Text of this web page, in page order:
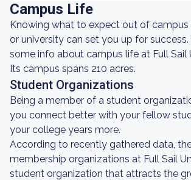
Campus Life
Knowing what to expect out of
or university can set you up for
some info about campus life at Full Sail
Its campus spans 210 acres.
Student Organizations
Being a member of a student
you connect better with your fellow
your college years more.
According to recently gathered data,
membership organizations at Full Sail
student organization that attracts the